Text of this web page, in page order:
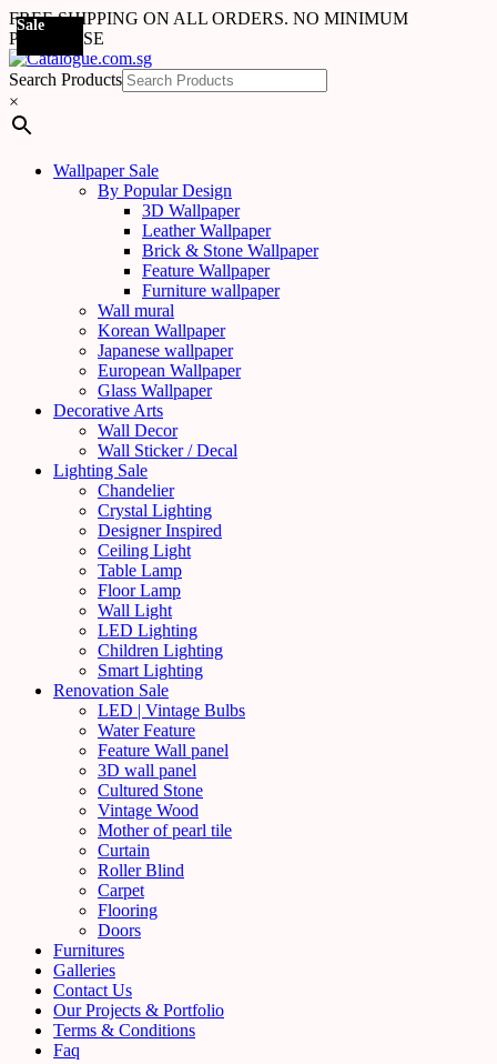
FREE SHIPPING ON ALL ORDERS. NO MINIMUM
PURCHASE
Search Products
×
Wallpaper Sale
By Popular Design
3D Wallpaper
Leather Wallpaper
Brick & Stone Wallpaper
Feature Wallpaper
Furniture wallpaper
Wall mural
Korean Wallpaper
Japanese wallpaper
European Wallpaper
Glass Wallpaper
Decorative Arts
Wall Decor
Wall Sticker / Decal
Lighting Sale
Chandelier
Crystal Lighting
Designer Inspired
Ceiling Light
Table Lamp
Floor Lamp
Wall Light
LED Lighting
Children Lighting
Smart Lighting
Renovation Sale
LED | Vintage Bulbs
Water Feature
Feature Wall panel
3D wall panel
Cultured Stone
Vintage Wood
Mother of pearl tile
Curtain
Roller Blind
Carpet
Flooring
Doors
Furnitures
Galleries
Contact Us
Our Projects & Portfolio
Terms & Conditions
Faq
Sale
Sale
Sale
Sale
Sale
Sale
Sale
Sale
Sale
Sale